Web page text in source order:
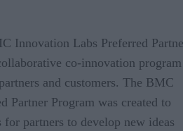
Innovation Labs Preferred
co-innovation program
and customers. The BMC
Partner Program was created to
for partners to develop new ideas